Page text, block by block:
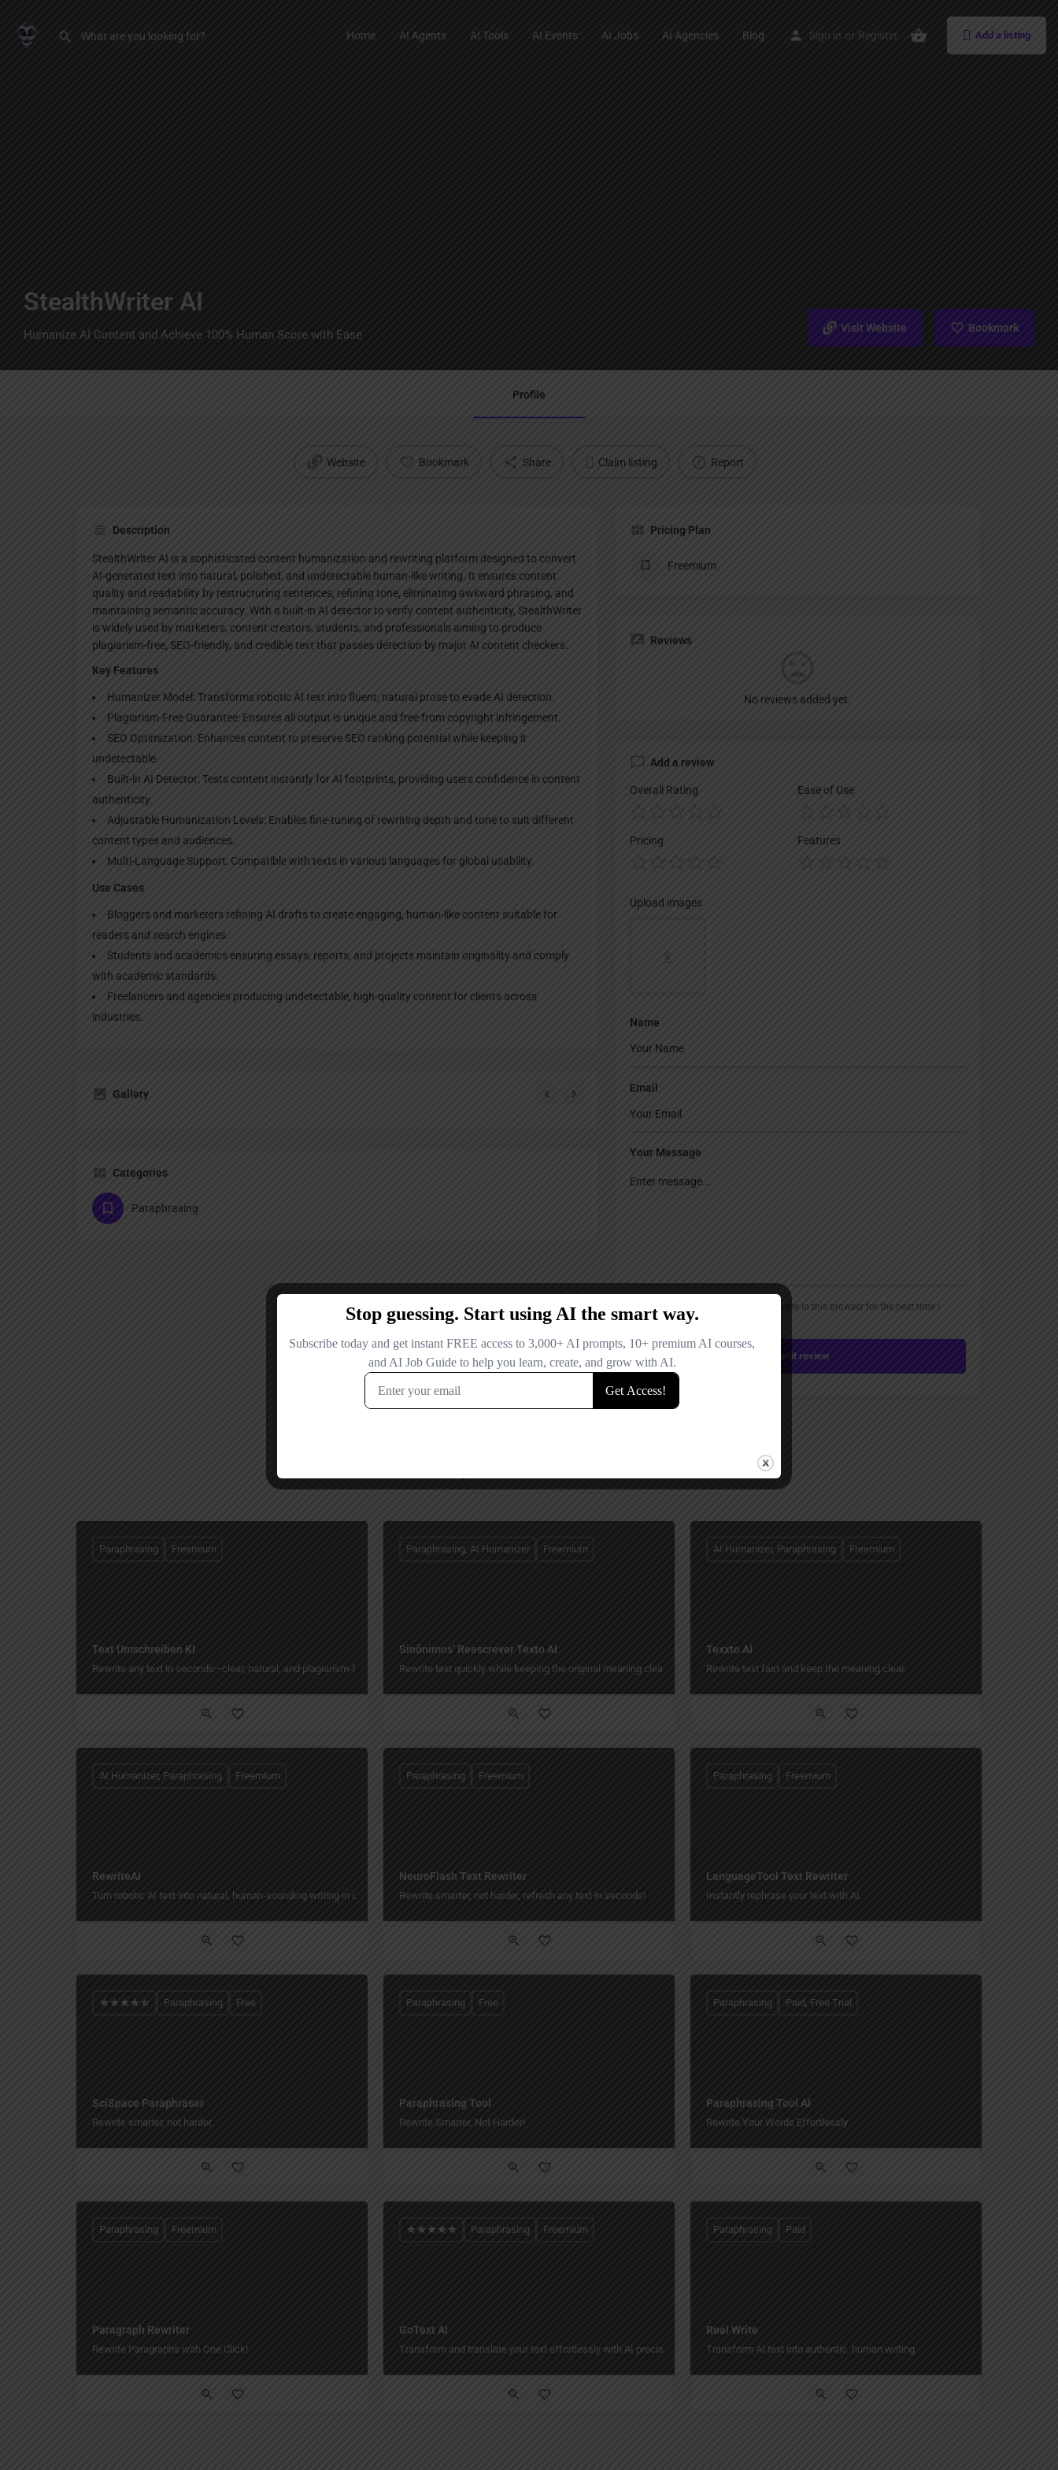
Home AI Agents AI Tools AI Events AI Jobs AI Agencies Blog Sign in or Register Add a listing
StealthWriter AI
Humanize AI Content and Achieve 100% Human Score with Ease Visit Website Bookmark
Profile
Website Bookmark Share Claim listing Report
Description
StealthWriter AI is a sophisticated content humanization and rewriting platform designed to convert
AI-generated text into natural, polished, and undetectable human-like writing. It ensures content
quality and readability by restructuring sentences, refining tone, eliminating awkward phrasing, and
maintaining semantic accuracy. With a built-in AI detector to verify content authenticity, StealthWriter
is widely used by marketers, content creators, students, and professionals aiming to produce
plagiarism-free, SEO-friendly, and credible text that passes detection by major AI content checkers.
Key Features
Humanizer Model: Transforms robotic AI text into fluent, natural prose to evade AI detection.
Plagiarism-Free Guarantee: Ensures all output is unique and free from copyright infringement.
SEO Optimization: Enhances content to preserve SEO ranking potential while keeping it
undetectable.
Built-in AI Detector: Tests content instantly for AI footprints, providing users confidence in content
authenticity.
Adjustable Humanization Levels: Enables fine-tuning of rewriting depth and tone to suit different
content types and audiences.
Multi-Language Support: Compatible with texts in various languages for global usability.
Use Cases
Bloggers and marketers refining AI drafts to create engaging, human-like content suitable for
readers and search engines.
Students and academics ensuring essays, reports, and projects maintain originality and comply
with academic standards.
Freelancers and agencies producing undetectable, high-quality content for clients across
industries.
Gallery
Categories
Paraphrasing
Pricing Plan
Freemium
Reviews
No reviews added yet.
Add a review
Overall Rating Ease of Use
Pricing Features
Upload images
Name
Email
Your Message
Save my name, email, and website in this browser for the next time I
comment.
Submit review
Text Umschreiben KI
Rewrite any text in seconds—clear, natural, and plagiarism-free.
Paraphrasing Freemium
Sinônimos’ Reescrever Texto AI
Rewrite text quickly while keeping the original meaning clear.
Paraphrasing, AI Humanizer Freemium
Texxto AI
Rewrite text fast and keep the meaning clear.
AI Humanizer, Paraphrasing Freemium
RewriteAI
Turn robotic AI text into natural, human‑sounding writing in one click.
AI Humanizer, Paraphrasing Freemium
NeuroFlash Text Rewriter
Rewrite smarter, not harder, refresh any text in seconds!
Paraphrasing Freemium
LanguageTool Text Rewriter
Instantly rephrase your text with AI.
Paraphrasing Freemium
SciSpace Paraphraser
Rewrite smarter, not harder.
Paraphrasing Free
Paraphrasing Tool
Rewrite Smarter, Not Harder!
Paraphrasing Free
Paraphrasing Tool AI
Rewrite Your Words Effortlessly.
Paraphrasing Paid, Free Trial
Paragraph Rewriter
Rewrite Paragraphs with One Click!
Paraphrasing Freemium
GoText AI
Transform and translate your text effortlessly with AI precision and style.
Paraphrasing Freemium
Real Write
Transform AI text into authentic, human writing
Paraphrasing Paid